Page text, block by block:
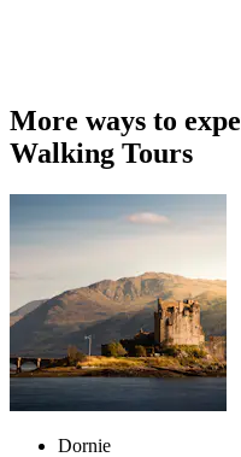
More ways to
Walking Tours
Dornie